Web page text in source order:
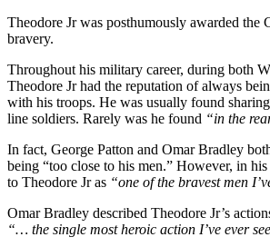
Theodore Jr was posthumously awarded the
bravery.
Throughout his military career, during both
Theodore Jr had the reputation of always
with his troops. He was usually found
line soldiers. Rarely was he found “in the
In fact, George Patton and Omar Bradley
being “too close to his men.” However, in his
to Theodore Jr as “one of the bravest men
Omar Bradley described Theodore Jr’s
“… the single most heroic action I’ve ever